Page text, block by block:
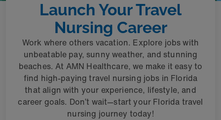
Launch Your Travel
Nursing Career
Work where others vacation. Explore jobs with
unbeatable pay, sunny weather, and stunning
beaches. At AMN Healthcare, we make it easy to
find high-paying travel nursing jobs in Florida
that align with your experience, lifestyle, and
career goals. Don’t wait—start your Florida travel
nursing journey today!